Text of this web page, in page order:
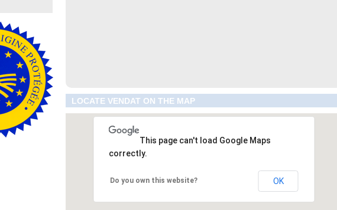
LOCATE VENDAT ON THE MAP
This page can't load Google Maps
correctly.
Do you own this website? OK